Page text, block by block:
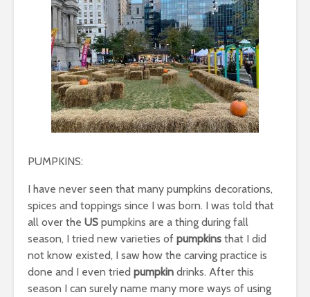
PUMPKINS:
I have never seen that many pumpkins decorations,
spices and toppings since I was born. I was told that
all over the US pumpkins are a thing during fall
season, I tried new varieties of pumpkins that I did
not know existed, I saw how the carving practice is
done and I even tried pumpkin drinks. After this
season I can surely name many more ways of using